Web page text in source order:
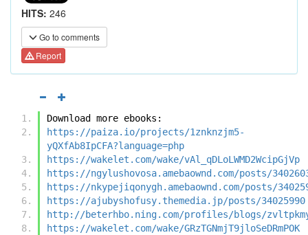
HITS: 246
Go to comments
Report
Download more ebooks:
https://paiza.io/projects/1znknzjm5-
yQXfAb8IpCFA?language=php
https://wakelet.com/wake/vAl_qDLoLWMD2WcipGjVp
https://ngylushovosa.amebaownd.com/posts/
https://nkypejiqonygh.amebaownd.com/posts/
https://ajubyshofusy.themedia.jp/posts/34025990
http://beterhbo.ning.com/profiles/blogs/
https://wakelet.com/wake/GRzTGNmjT9jloSeDRmPOK